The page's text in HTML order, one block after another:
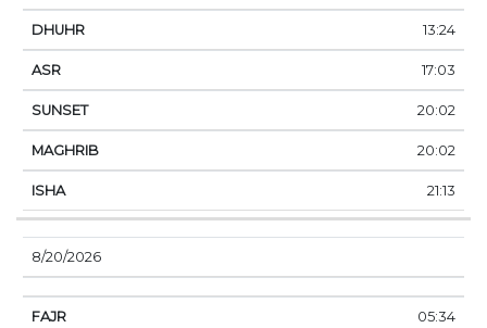
13:24
17:03
20:02
20:02
21:13
8/20/2026
05:34